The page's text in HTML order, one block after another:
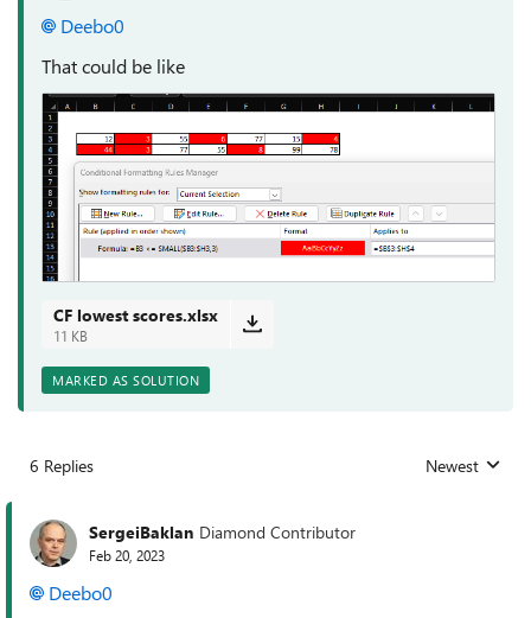
Deebo0
That could be like
CF lowest scores.xlsx
11 KB
MARKED AS SOLUTION
6 Replies Replies sorted
Newest
SergeiBaklan Diamond Contributor
Feb 20, 2023
Deebo0